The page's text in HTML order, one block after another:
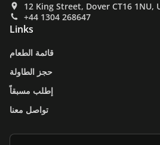
12 King Street, Dover CT16
+44 1304 268647
Links
قائمة الطعام
حجز الطاولة
إطلب مسبقاً
تواصل معنا